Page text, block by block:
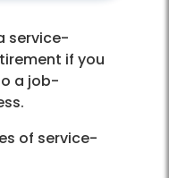
service-
if you
a job-
of service-